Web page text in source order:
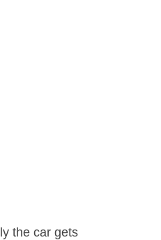
the car gets